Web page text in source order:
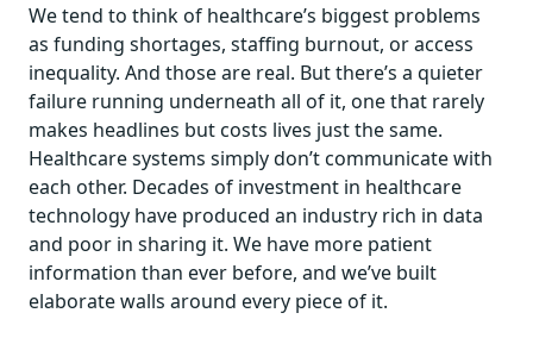
We tend to think of healthcare’s biggest problems
as funding shortages, staffing burnout, or access
inequality. And those are real. But there’s a quieter
failure running underneath all of it, one that rarely
makes headlines but costs lives just the same.
Healthcare systems simply don’t communicate with
each other. Decades of investment in healthcare
technology have produced an industry rich in data
and poor in sharing it. We have more patient
information than ever before, and we’ve built
elaborate walls around every piece of it.